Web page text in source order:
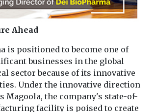
Ahead
is positioned to become one of
businesses in the global
sector because of its innovative
Under the innovative direction
Magoola, the company's state-of-
facility is poised to create